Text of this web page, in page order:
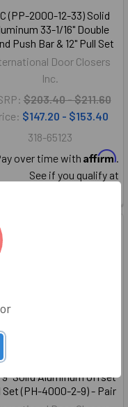
(PP-2000-12-33) Solid
33-1/16" Double
Push Bar & 12" Pull Set
Door Closers
Inc.
$203.40 - $211.60
$147.20 - $153.40
318-65123
over time with Affirm.
See if you qualify at
9" Solid Aluminum Offset
Set (PH-4000-2-9) - Pair